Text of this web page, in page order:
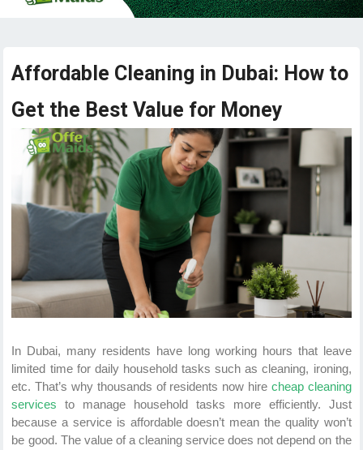
Affordable Cleaning in Dubai: How to
Get the Best Value for Money
In Dubai, many residents have long working hours that leave
limited time for daily household tasks such as cleaning, ironing,
etc. That’s why thousands of residents now hire cheap cleaning
services to manage household tasks more efficiently. Just
because a service is affordable doesn’t mean the quality won’t
be good. The value of a cleaning service does not depend on the